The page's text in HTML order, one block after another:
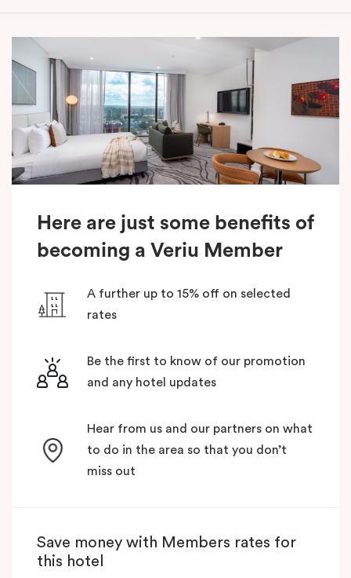
Here are just some benefits of
becoming a Veriu Member
A further up to 15% off on selected
rates
Be the first to know of our promotion
and any hotel updates
Hear from us and our partners on what
to do in the area so that you don’t
miss out
Save money with Members rates for
this hotel